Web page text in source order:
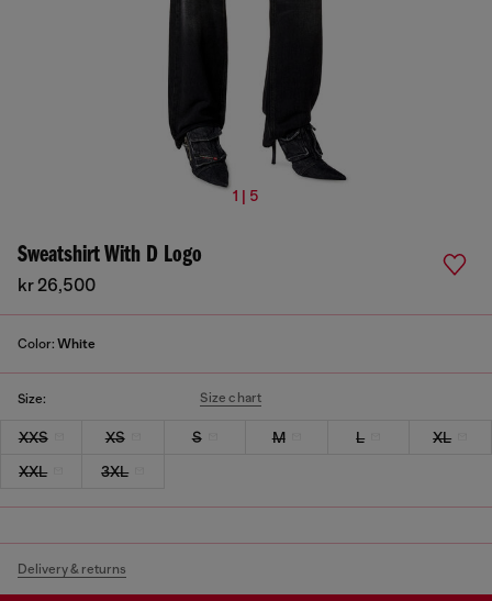
1 | 5
Sweatshirt With D Logo
kr 26,500
Color: White
Size: Size chart
XXS XS S M L
XL
XXL
3XL
Delivery & returns